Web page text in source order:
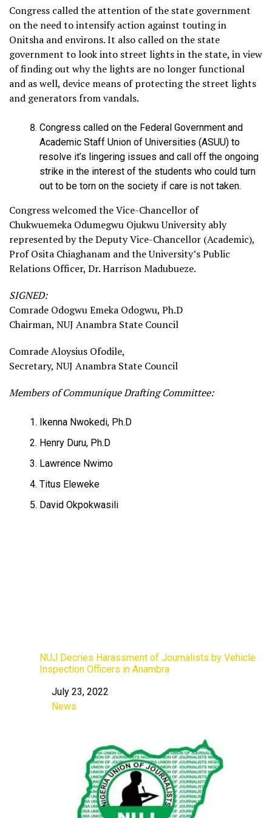
Congress called the attention of the state government
on the need to intensify action against touting in
Onitsha and environs. It also called on the state
government to look into street lights in the state, in view
of finding out why the lights are no longer functional
and as well, device means of protecting the street lights
and generators from vandals.
Congress called on the Federal Government and
Academic Staff Union of Universities (ASUU) to
resolve it’s lingering issues and call off the ongoing
strike in the interest of the students who could turn
out to be torn on the society if care is not taken.
Congress welcomed the Vice-Chancellor of
Chukwuemeka Odumegwu Ojukwu University ably
represented by the Deputy Vice-Chancellor (Academic),
Prof Osita Chiaghanam and the University’s Public
Relations Officer, Dr. Harrison Madubueze.
SIGNED:
Comrade Odogwu Emeka Odogwu, Ph.D
Chairman, NUJ Anambra State Council
Comrade Aloysius Ofodile,
Secretary, NUJ Anambra State Council
Members of Communique Drafting Committee:
Ikenna Nwokedi, Ph.D
Henry Duru, Ph.D
Lawrence Nwimo
Titus Eleweke
David Okpokwasili
NUJ Decries Harassment of Journalists by Vehicle
Inspection Officers in Anambra
Date
July 23, 2022
In relation to
News